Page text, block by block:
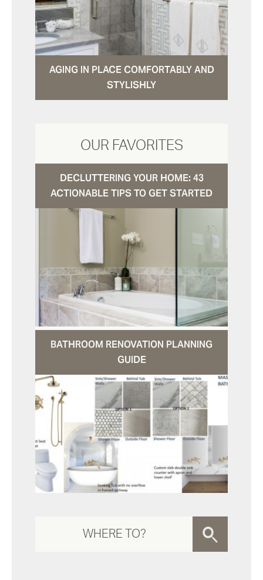
AGING IN PLACE COMFORTABLY AND
STYLISHLY
OUR FAVORITES
DECLUTTERING YOUR HOME: 43
ACTIONABLE TIPS TO GET STARTED
BATHROOM RENOVATION PLANNING
GUIDE